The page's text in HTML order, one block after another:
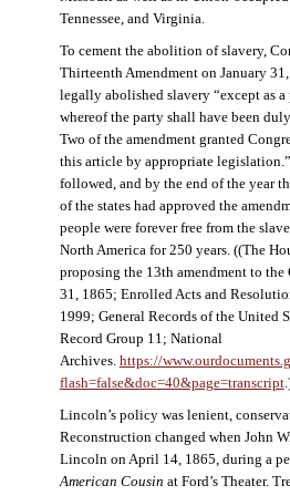
Tennessee, and Virginia.
To cement the abolition of slavery,
Thirteenth Amendment on January
legally abolished slavery “except as
whereof the party shall have been
Two of the amendment granted
this article by appropriate
followed, and by the end of the year
of the states had approved the
people were forever free from the
North America for 250 years. ((The
proposing the 13th amendment to
31, 1865; Enrolled Acts and
1999; General Records of the United
Record Group 11; National
Archives. https://
flash=false&doc=40&page=transcript
Lincoln’s policy was lenient,
Reconstruction changed when John
Lincoln on April 14, 1865, during a
American Cousin at Ford’s Theater.